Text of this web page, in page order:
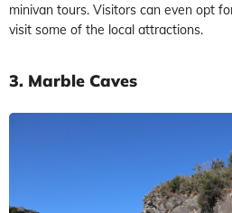
minivan tours. Visitors can even opt
visit some of the local attractions.
3. Marble Caves